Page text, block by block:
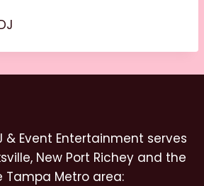
& Event Entertainment serves
New Port Richey and the
Tampa Metro area: